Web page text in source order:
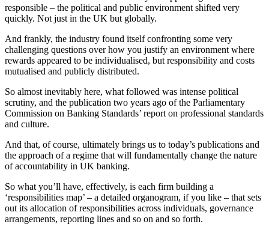
responsible – the political and public environment shifted very
quickly. Not just in the UK but globally.
And frankly, the industry found itself confronting some very
challenging questions over how you justify an environment where
rewards appeared to be individualised, but responsibility and costs
mutualised and publicly distributed.
So almost inevitably here, what followed was intense political
scrutiny, and the publication two years ago of the Parliamentary
Commission on Banking Standards’ report on professional standards
and culture.
And that, of course, ultimately brings us to today’s publications and
the approach of a regime that will fundamentally change the nature
of accountability in UK banking.
So what you’ll have, effectively, is each firm building a
‘responsibilities map’ – a detailed organogram, if you like – that sets
out its allocation of responsibilities across individuals, governance
arrangements, reporting lines and so on and so forth.